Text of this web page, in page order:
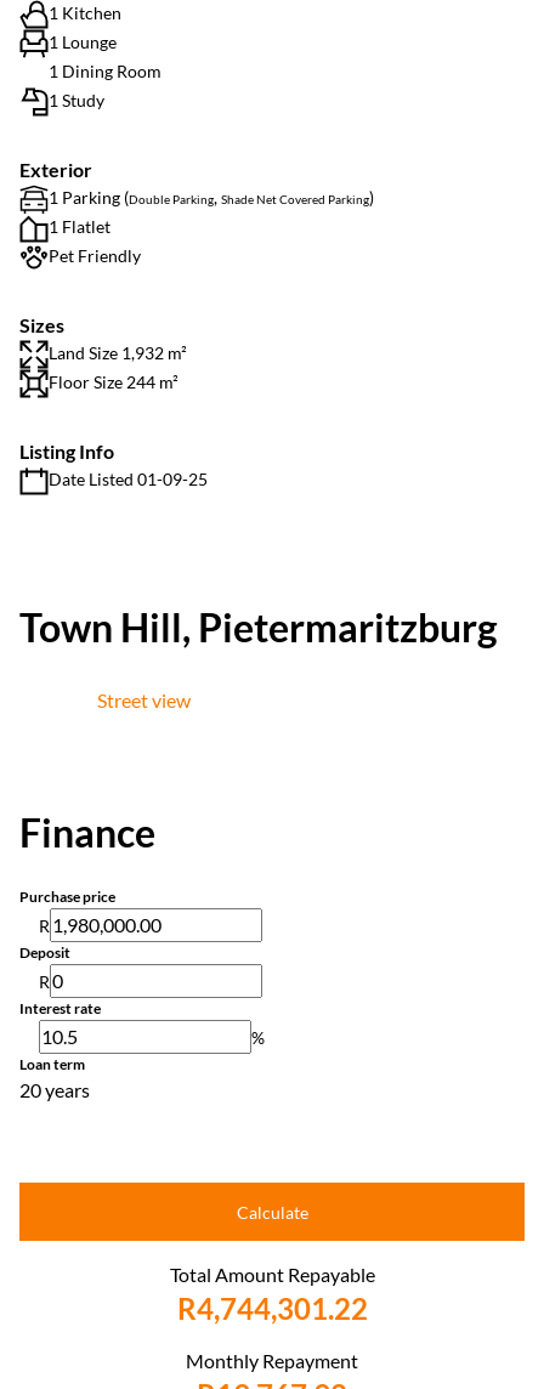
1 Kitchen
1 Lounge
1 Dining Room
1 Study
Exterior
1 Parking (Double Parking, Shade Net Covered Parking)
1 Flatlet
Pet Friendly
Sizes
Land Size 1,932 m²
Floor Size 244 m²
Listing Info
Date Listed 01-09-25
Town Hill, Pietermaritzburg
Street view
Finance
Purchase price
R
Deposit
R
Interest rate
%
Loan term
20 years
Calculate
Total Amount Repayable
R4,744,301.22
Monthly Repayment